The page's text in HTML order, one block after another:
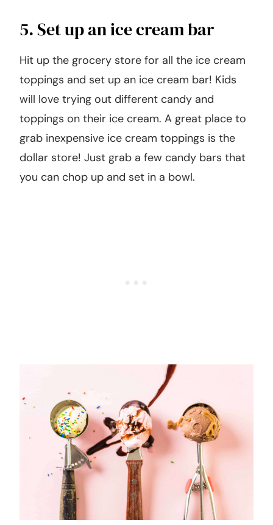
5. Set up an ice cream bar
Hit up the grocery store for all the ice cream
toppings and set up an ice cream bar! Kids
will love trying out different candy and
toppings on their ice cream. A great place to
grab inexpensive ice cream toppings is the
dollar store! Just grab a few candy bars that
you can chop up and set in a bowl.